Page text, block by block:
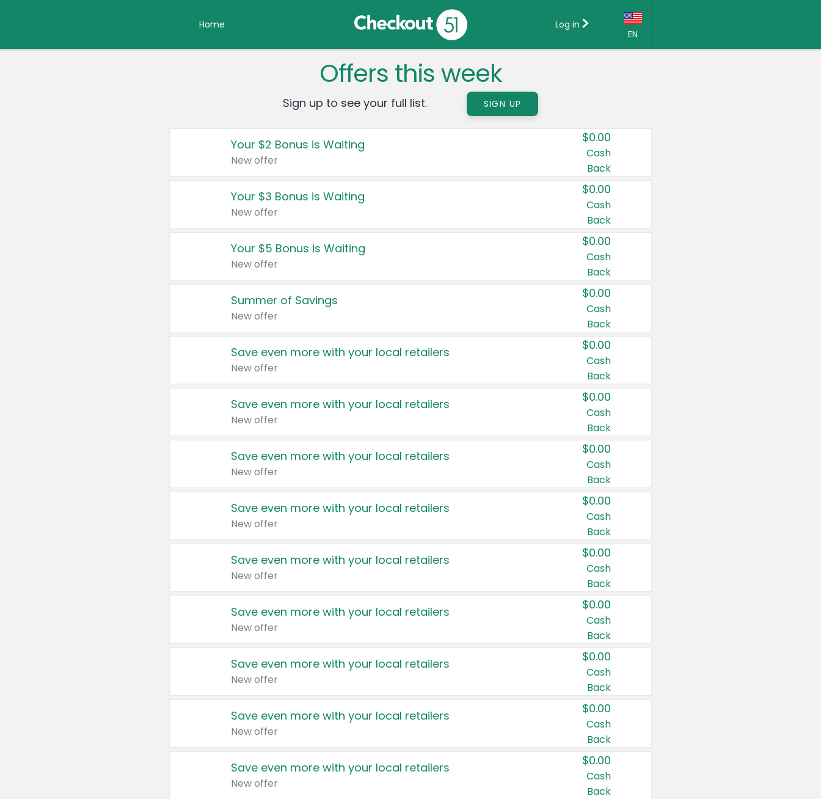
Home
EN
Country:
Canada
United States
Log in
Offers this week
Sign up to see your full list. SIGN UP
Your $2 Bonus is Waiting
New offer
$0.00
Cash
Back
Your $3 Bonus is Waiting
New offer
$0.00
Cash
Back
Your $5 Bonus is Waiting
New offer
$0.00
Cash
Back
Summer of Savings
New offer
$0.00
Cash
Back
Save even more with your local retailers
New offer
$0.00
Cash
Back
Save even more with your local retailers
New offer
$0.00
Cash
Back
Save even more with your local retailers
New offer
$0.00
Cash
Back
Save even more with your local retailers
New offer
$0.00
Cash
Back
Save even more with your local retailers
New offer
$0.00
Cash
Back
Save even more with your local retailers
New offer
$0.00
Cash
Back
Save even more with your local retailers
New offer
$0.00
Cash
Back
Save even more with your local retailers
New offer
$0.00
Cash
Back
Save even more with your local retailers
New offer
$0.00
Cash
Back